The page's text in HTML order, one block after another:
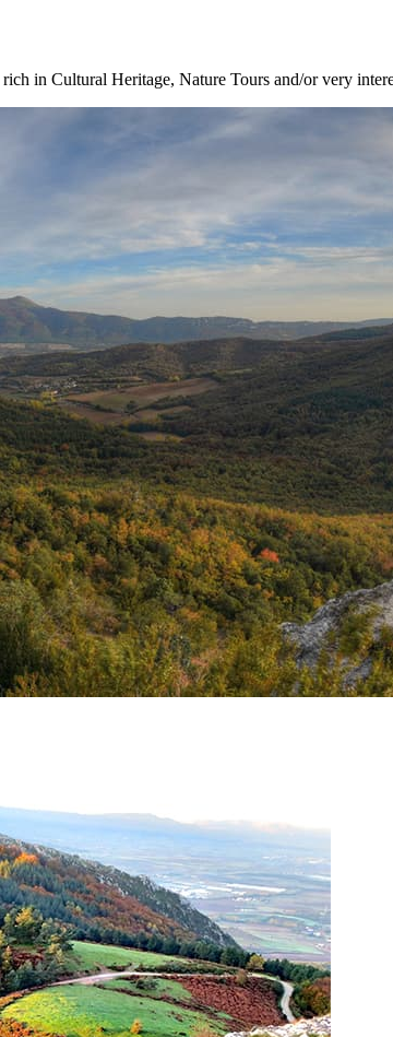
in Cultural Heritage, Nature Tours and/or very